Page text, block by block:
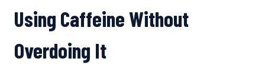
Using Caffeine Without
Overdoing It